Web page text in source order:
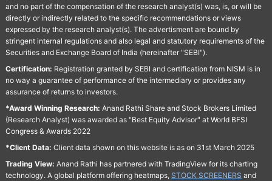
and no part of the compensation of the research analyst(s) was, is, or will be
directly or indirectly related to the specific recommendations or views
expressed by the research analyst(s). The advertisment are bound by
stringent internal regulations and also legal and statutory requirements of the
Securities and Exchange Board of India (hereinafter "SEBI").
Certification: Registration granted by SEBI and certification from NISM is in
no way a guarantee of performance of the intermediary or provides any
assurance of returns to investors.
*Award Winning Research: Anand Rathi Share and Stock Brokers Limited
(Research Analyst) was awarded as "Best Equity Advisor" at World BFSI
Congress & Awards 2022
*Client Data: Client data shown on this website is as on 31st March 2025
Trading View: Anand Rathi has partnered with TradingView for its charting
technology. A global platform offering heatmaps, STOCK SCREENERS and